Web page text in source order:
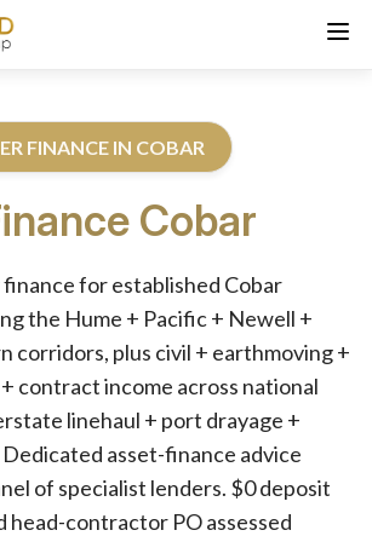
FINANCE IN COBAR
Cobar
for established Cobar
the Hume + Pacific + Newell +
corridors, plus civil + earthmoving +
contract income across national
linehaul + port drayage +
asset-finance advice
of specialist lenders. $0 deposit
head-contractor PO assessed